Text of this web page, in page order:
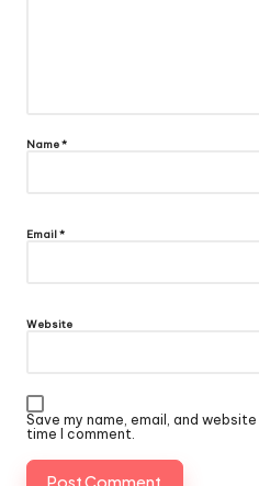
Name*
Email*
Website
Save my name, email, and
time I comment.